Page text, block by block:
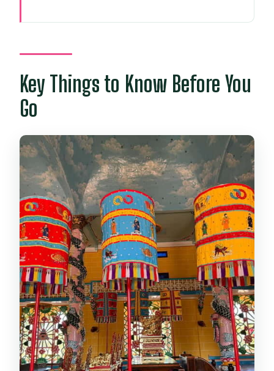
Ninh Drive
Black Virgin Mountain (Ba Den
Mountain): Temples, Trails, and
Cable car choice: worth it, but not
free
Is the mountain hard?
My advice for the mountain stop
Cao Dai Temple: A Colorful Faith and
a Real Sense of Ceremony
What makes the visit meaningful
Lunch in Tay Ninh: Local Food,
Vegetarian Options
The Guide Factor: Why Names Like
Tham, Duy, Justin, Binh, and Sam
Matter
Key Things to Know Before You
Go